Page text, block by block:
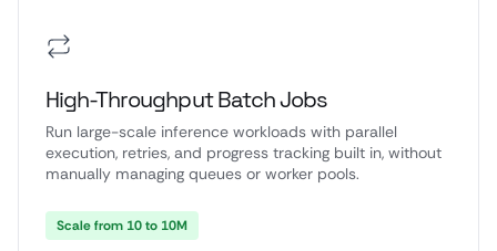
High-Throughput Batch Jobs
Run large-scale inference workloads with parallel
execution, retries, and progress tracking built in, without
manually managing queues or worker pools.
Scale from 10 to 10M